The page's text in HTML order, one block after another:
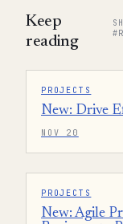
Keep
reading
PROJECTS
New: Drive
NOV 20
PROJECTS
New: Agile